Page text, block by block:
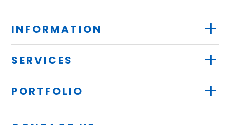
INFORMATION +
SERVICES +
PORTFOLIO +